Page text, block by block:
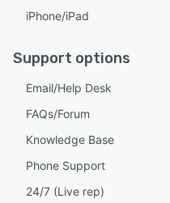
iPhone/iPad
Support options
Email/Help Desk
FAQs/Forum
Knowledge Base
Phone Support
24/7 (Live rep)